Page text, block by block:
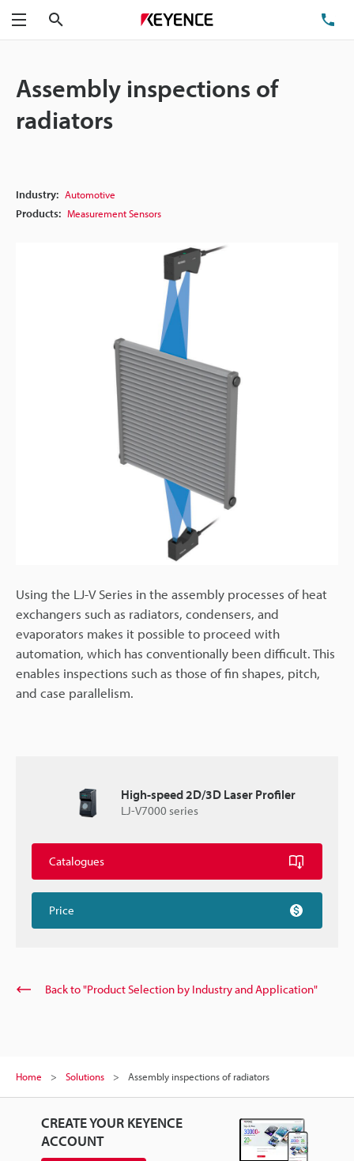
Menu
Assembly inspections of
radiators
Industry: Automotive
Products: Measurement Sensors
Using the LJ-V Series in the assembly processes of heat
exchangers such as radiators, condensers, and
evaporators makes it possible to proceed with
automation, which has conventionally been difficult. This
enables inspections such as those of fin shapes, pitch,
and case parallelism.
High-speed 2D/3D Laser Profiler
LJ-V7000 series
Catalogues
Price
Back to "Product Selection by Industry and Application"
Home Solutions Assembly inspections of radiators
CREATE YOUR KEYENCE
ACCOUNT